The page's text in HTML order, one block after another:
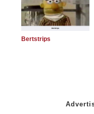
Bertstrips